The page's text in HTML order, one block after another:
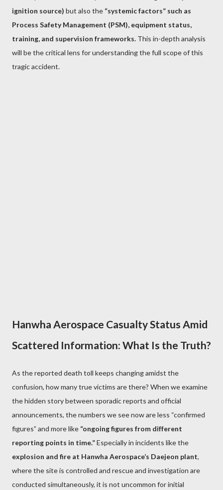
ignition source) but also the “systemic factors” such as
Process Safety Management (PSM), equipment status,
training, and supervision frameworks. This in-depth analysis
will be the critical lens for understanding the full scope of this
tragic accident.
Hanwha Aerospace Casualty Status Amid
Scattered Information: What Is the Truth?
As the reported death toll keeps changing amidst the
confusion, how many true victims are there? When we examine
the hidden story between sporadic reports and official
announcements, the numbers we see now are less “confirmed
figures” and more like “ongoing figures from different
reporting points in time.”Especially in incidents like the
explosion and fire at Hanwha Aerospace’s Daejeon plant,
where the site is controlled and rescue and investigation are
conducted simultaneously, it is not uncommon for initial